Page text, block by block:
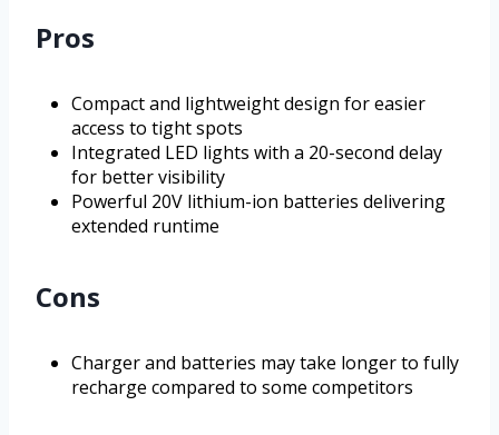
Pros
Compact and lightweight design for easier
access to tight spots
Integrated LED lights with a 20-second delay
for better visibility
Powerful 20V lithium-ion batteries delivering
extended runtime
Cons
Charger and batteries may take longer to fully
recharge compared to some competitors